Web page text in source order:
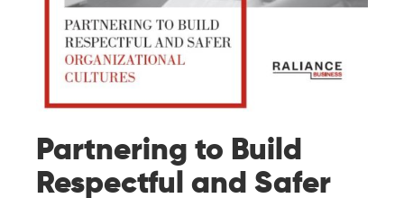
Partnering to Build
Respectful and Safer